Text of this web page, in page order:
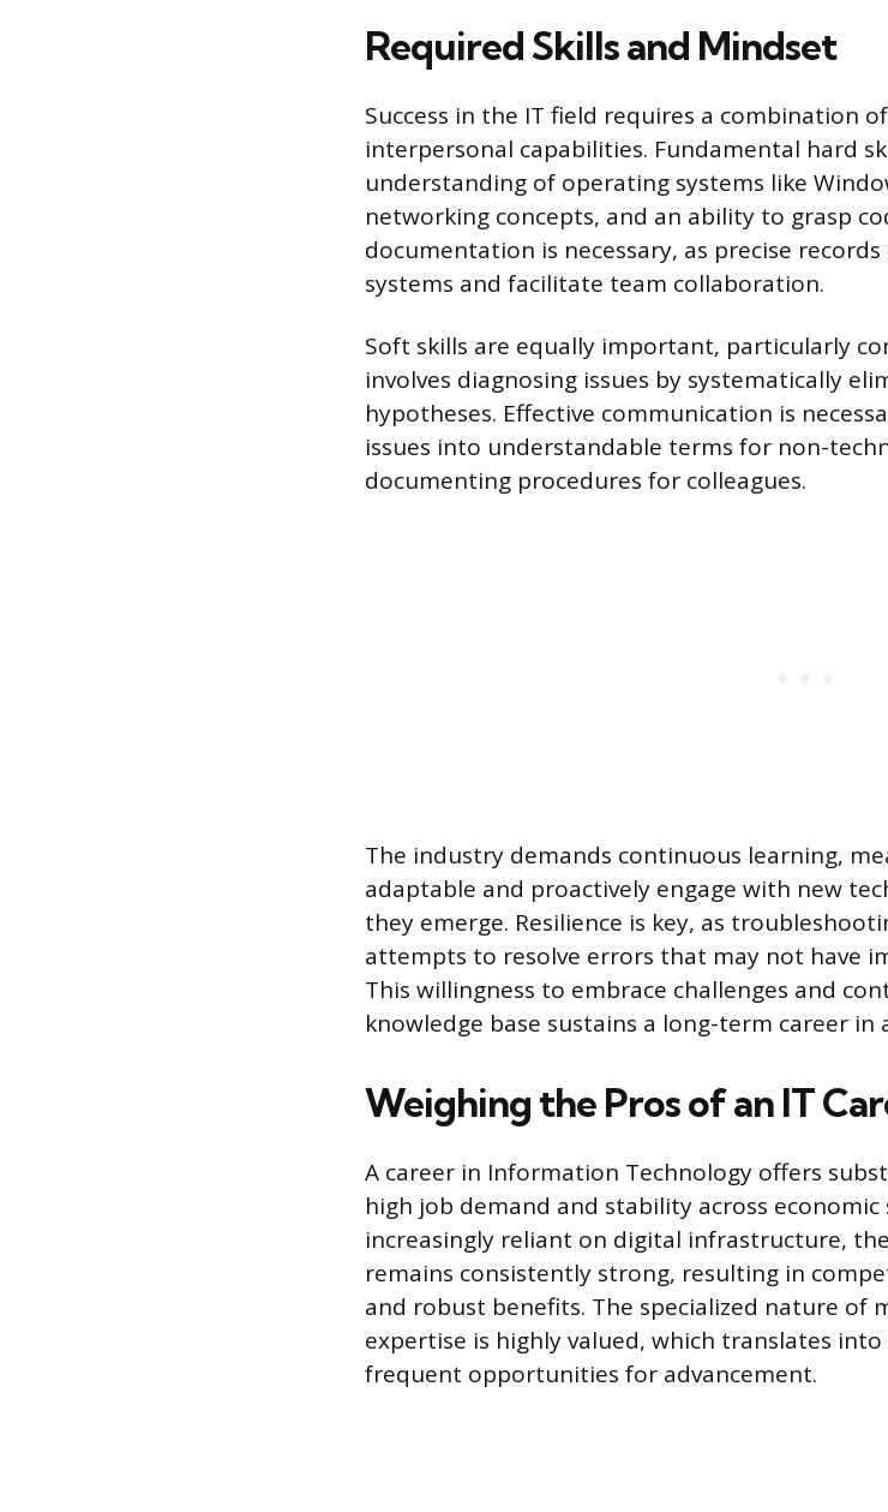
Required Skills and Mindset
Success in the IT field requires a combination
interpersonal capabilities. Fundamental hard
understanding of operating systems like
networking concepts, and an ability to grasp
documentation is necessary, as precise
systems and facilitate team collaboration.
Soft skills are equally important, particularly
involves diagnosing issues by systematically
hypotheses. Effective communication is
issues into understandable terms for non-
documenting procedures for colleagues.
The industry demands continuous learning,
adaptable and proactively engage with new
they emerge. Resilience is key, as
attempts to resolve errors that may not have
This willingness to embrace challenges and
knowledge base sustains a long-term career in
Weighing the Pros of an IT
A career in Information Technology offers
high job demand and stability across economic
increasingly reliant on digital infrastructure,
remains consistently strong, resulting in
and robust benefits. The specialized nature of
expertise is highly valued, which translates
frequent opportunities for advancement.